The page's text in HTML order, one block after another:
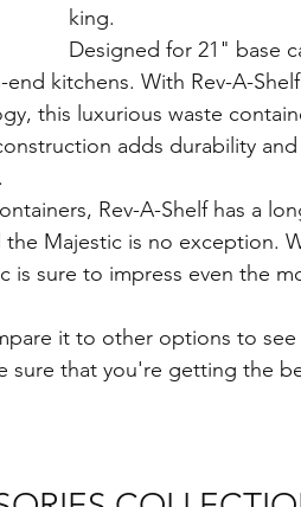
king.
Designed for 21" base
kitchens. With Rev-A-
this luxurious waste
adds durability
Rev-A-Shelf has a
Majestic is no exception.
is sure to impress even the
it to other options to see
sure that you're getting the